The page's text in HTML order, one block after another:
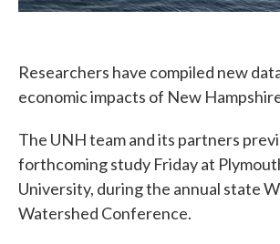
Researchers have compiled new
economic impacts of New
The UNH team and its partners
forthcoming study Friday at
University, during the annual state
Watershed Conference.